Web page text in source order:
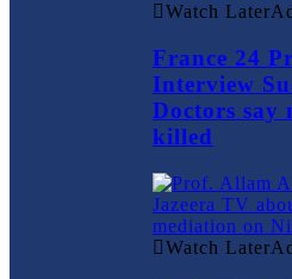
Watch Later
France 24
Interview
Doctors say
killed
Watch Later